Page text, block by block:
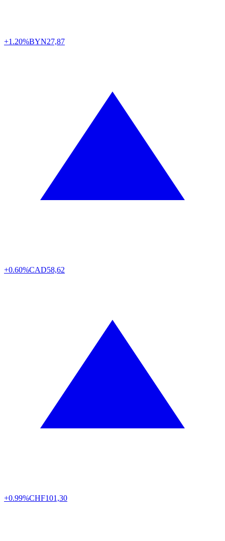
+1.20%BYN27,87
+0.60%CAD58,62
+0.99%CHF101,30